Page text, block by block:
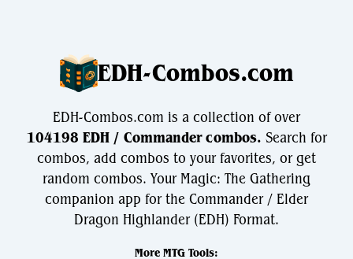
EDH-Combos.com
EDH-Combos.com is a collection of over
104198 EDH / Commander combos. Search for
combos, add combos to your favorites, or get
random combos. Your Magic: The Gathering
companion app for the Commander / Elder
Dragon Highlander (EDH) Format.
More MTG Tools: